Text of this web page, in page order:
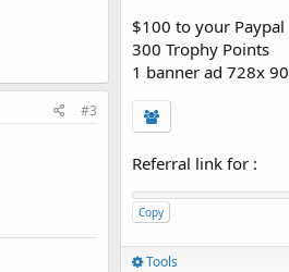
#3
$100 to your Paypal
300 Trophy Points
1 banner ad 728x 90
Referral link for :
Copy
Tools